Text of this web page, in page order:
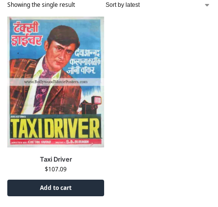
Showing the single result
Taxi Driver
$107.09
Add to cart